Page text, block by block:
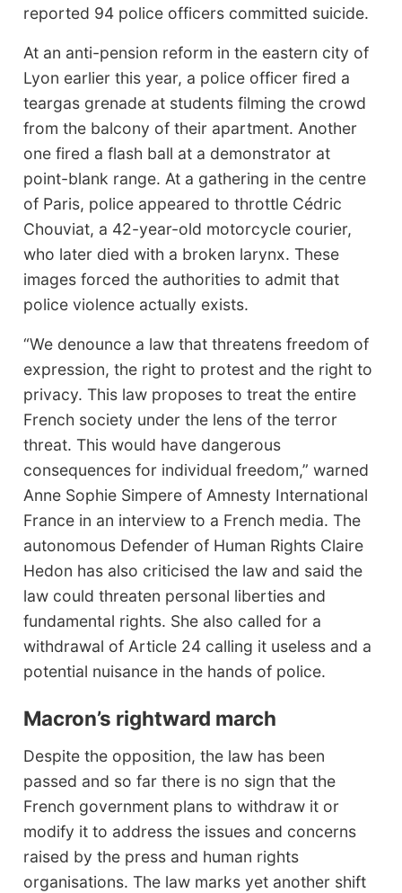
reported 94 police officers committed suicide.
At an anti-pension reform in the eastern city of
Lyon earlier this year, a police officer fired a
teargas grenade at students filming the crowd
from the balcony of their apartment. Another
one fired a flash ball at a demonstrator at
point-blank range. At a gathering in the centre
of Paris, police appeared to throttle Cédric
Chouviat, a 42-year-old motorcycle courier,
who later died with a broken larynx. These
images forced the authorities to admit that
police violence actually exists.
“We denounce a law that threatens freedom of
expression, the right to protest and the right to
privacy. This law proposes to treat the entire
French society under the lens of the terror
threat. This would have dangerous
consequences for individual freedom,” warned
Anne Sophie Simpere of Amnesty International
France in an interview to a French media. The
autonomous Defender of Human Rights Claire
Hedon has also criticised the law and said the
law could threaten personal liberties and
fundamental rights. She also called for a
withdrawal of Article 24 calling it useless and a
potential nuisance in the hands of police.
Macron’s rightward march
Despite the opposition, the law has been
passed and so far there is no sign that the
French government plans to withdraw it or
modify it to address the issues and concerns
raised by the press and human rights
organisations. The law marks yet another shift